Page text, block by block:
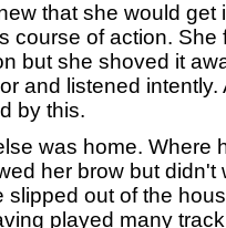
that she would get
course of action. She
but she shoved it
and listened
by this.
was home. Where
her brow but didn't
slipped out of the
played many